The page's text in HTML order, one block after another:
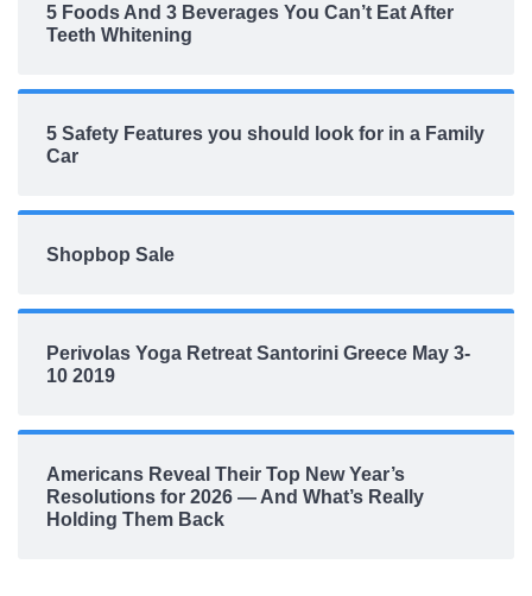
5 Foods And 3 Beverages You Can’t Eat After
Teeth Whitening
5 Safety Features you should look for in a Family
Car
Shopbop Sale
Perivolas Yoga Retreat Santorini Greece May 3-
10 2019
Americans Reveal Their Top New Year’s
Resolutions for 2026 — And What’s Really
Holding Them Back